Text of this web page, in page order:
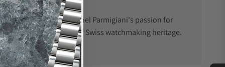
thanks to Michel Parmigiani's passion for
become a symbol of Swiss watchmaking heritage.